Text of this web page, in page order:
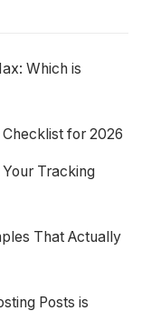
Which is
for 2026
Tracking
That Actually
Posts is